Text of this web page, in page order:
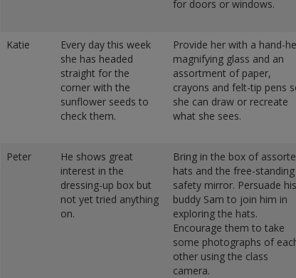
for doors or windows.
Katie
Every day this week
she has headed
straight for the
corner with the
sunflower seeds to
check them.
Provide her with a hand-
magnifying glass and an
assortment of paper,
crayons and felt-tip pens
she can draw or recreate
what she sees.
Peter
He shows great
interest in the
dressing-up box but
not yet tried anything
on.
Bring in the box of
hats and the free-standing
safety mirror. Persuade his
buddy Sam to join him in
exploring the hats.
Encourage them to take
some photographs of
other using the class
camera.